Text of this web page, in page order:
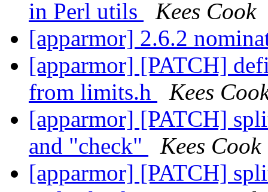
in Perl utils
Kees Cook
[apparmor] 2.6.2
[apparmor] [PATCH]
from limits.h
Kees
[apparmor] [PATCH]
and "check"
Kees Cook
[apparmor] [PATCH]